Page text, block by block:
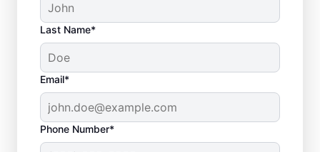
Last Name*
Email*
Phone Number*